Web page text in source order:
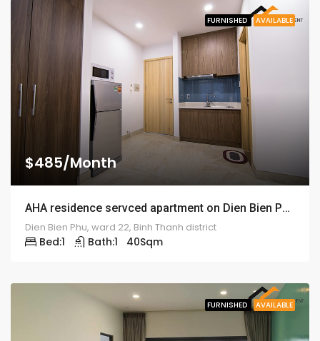
FURNISHED AVAILABLE
$485/Month
AHA residence servced apartment on Dien Bien Phu street – ID: 1307
Dien Bien Phu, ward 22, Binh Thanh district
Bed:1 Bath:1 40Sqm
FURNISHED AVAILABLE